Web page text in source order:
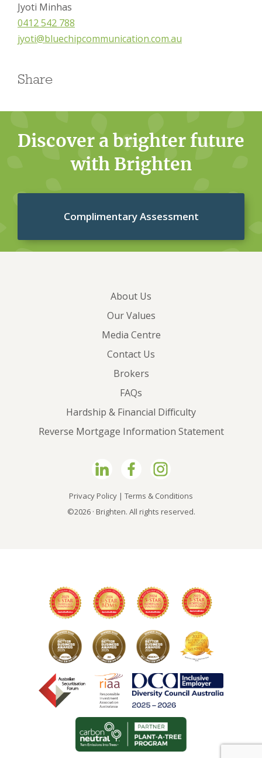
Jyoti Minhas
0412 542 788
jyoti@bluechipcommunication.com.au
Share
Discover a brighter future
with Brighten
Complimentary Assessment
About Us
Our Values
Media Centre
Contact Us
Brokers
FAQs
Hardship & Financial Difficulty
Reverse Mortgage Information Statement
Privacy Policy | Terms & Conditions
©2026 · Brighten. All rights reserved.